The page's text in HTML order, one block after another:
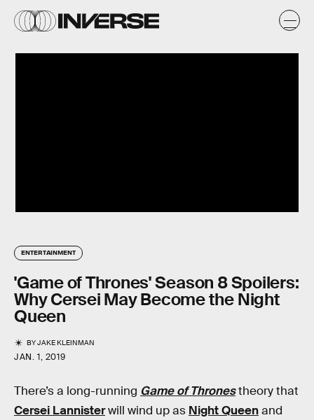
ENTERTAINMENT
'Game of Thrones' Season 8 Spoilers:
Why Cersei May Become the Night
Queen
BYJAKE KLEINMAN
JAN. 1, 2019
There’s a long-running Game of Thronestheory that
Cersei Lannisterwill wind up as Night Queenand